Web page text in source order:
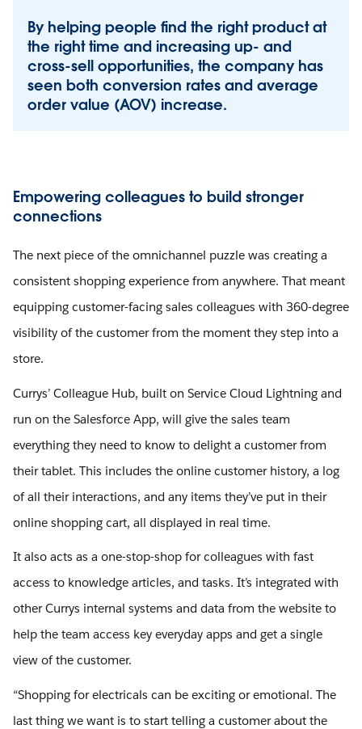
By helping people find the right product at
the right time and increasing up- and
cross-sell opportunities, the company has
seen both conversion rates and average
order value (AOV) increase.
Empowering colleagues to build stronger
connections
The next piece of the omnichannel puzzle was creating a
consistent shopping experience from anywhere. That meant
equipping customer-facing sales colleagues with 360-degree
visibility of the customer from the moment they step into a
store.
Currys’ Colleague Hub, built on Service Cloud Lightning and
run on the Salesforce App, will give the sales team
everything they need to know to delight a customer from
their tablet. This includes the online customer history, a log
of all their interactions, and any items they’ve put in their
online shopping cart, all displayed in real time.
It also acts as a one-stop-shop for colleagues with fast
access to knowledge articles, and tasks. It’s integrated with
other Currys internal systems and data from the website to
help the team access key everyday apps and get a single
view of the customer.
“Shopping for electricals can be exciting or emotional. The
last thing we want is to start telling a customer about the